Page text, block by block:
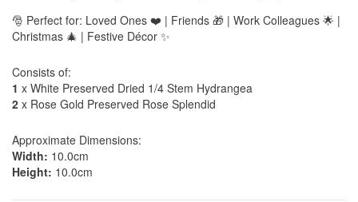
🎅 Perfect for: Loved Ones ❤️ | Friends 🎁 | Work Colleagues 🌟 |
Christmas 🎄 | Festive Décor ✨
Consists of:
1 x White Preserved Dried 1/4 Stem Hydrangea
2 x Rose Gold Preserved Rose Splendid
Approximate Dimensions:
Width: 10.0cm
Height: 10.0cm